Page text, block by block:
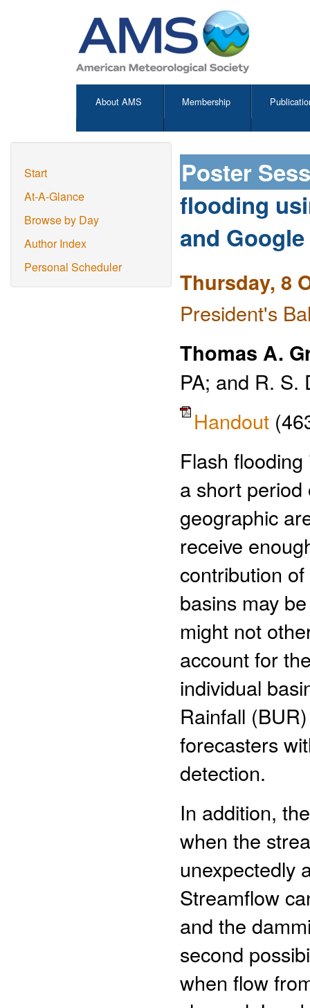
About AMS Membership
Start
At-A-Glance
Browse by Day
Author Index
Personal Scheduler
Poster
flooding
and
Thursday, 8
President's
Thomas A.
PA; and R. S.
Handout
Flash
a short period
geographic
receive
contribution
basins may
might not
account for
individual
Rainfall
forecasters
detection.
In addition,
when the
unexpectedly
Streamflow
and the
second
when flow